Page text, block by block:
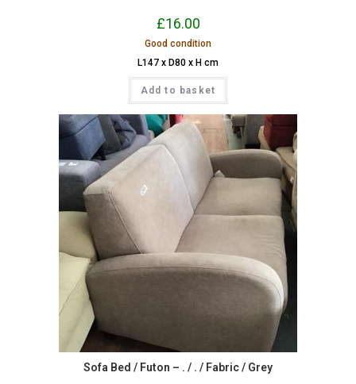
£16.00
Good condition
L147 x D80 x H cm
Add to basket
Sofa Bed / Futon – . / . / Fabric / Grey